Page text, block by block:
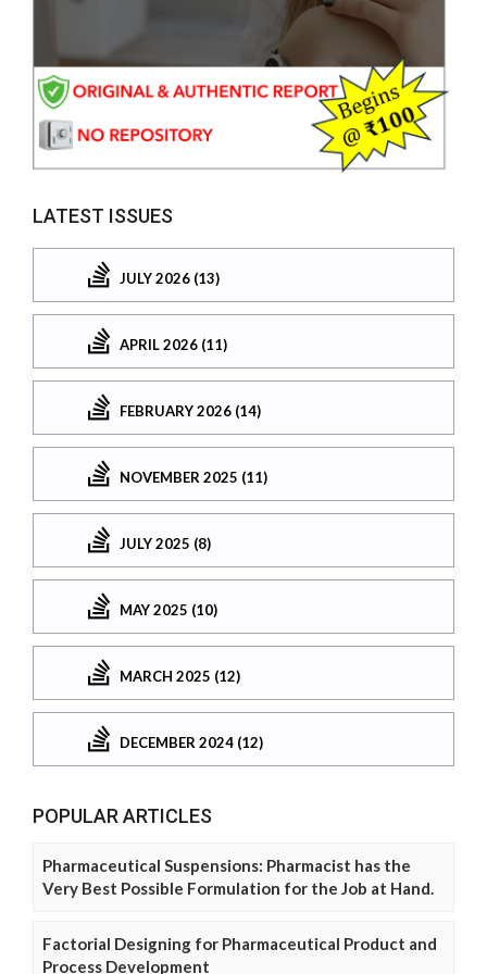
LATEST ISSUES
JULY 2026 (13)
APRIL 2026 (11)
FEBRUARY 2026 (14)
NOVEMBER 2025 (11)
JULY 2025 (8)
MAY 2025 (10)
MARCH 2025 (12)
DECEMBER 2024 (12)
POPULAR ARTICLES
Pharmaceutical Suspensions: Pharmacist has the
Very Best Possible Formulation for the Job at Hand.
Factorial Designing for Pharmaceutical Product and
Process Development